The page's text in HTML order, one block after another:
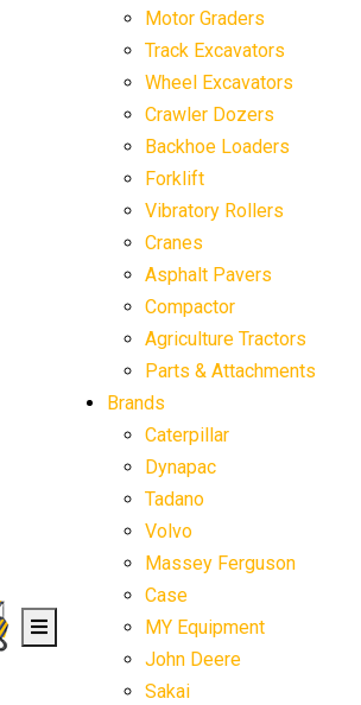
Motor Graders
Track Excavators
Wheel Excavators
Crawler Dozers
Backhoe Loaders
Forklift
Vibratory Rollers
Cranes
Asphalt Pavers
Compactor
Agriculture Tractors
Parts & Attachments
Brands
Caterpillar
Dynapac
Tadano
Volvo
Massey Ferguson
Case
MY Equipment
John Deere
Sakai